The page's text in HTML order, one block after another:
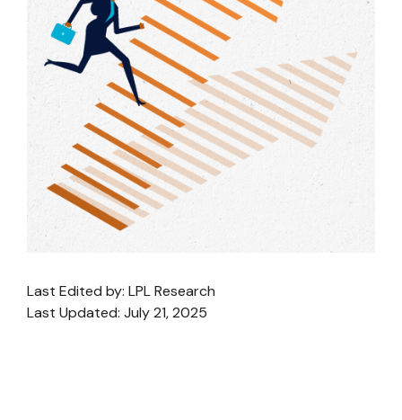
Last Edited by: LPL Research
Last Updated: July 21, 2025